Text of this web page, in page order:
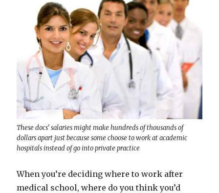
These docs’ salaries might make hundreds of thousands of
dollars apart just because some choose to work at academic
hospitals instead of go into private practice
When you’re deciding where to work after
medical school, where do you think you’d